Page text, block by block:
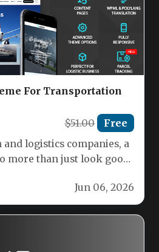
For Transportation
$51.00 Free
logistics companies, a
more than just look good;
Jun 06, 2026